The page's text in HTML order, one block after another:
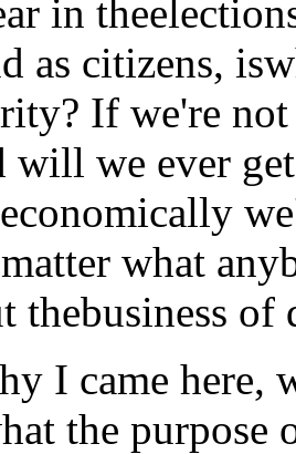
in
as citizens,
If we're
we ever
what
thebusiness of
I came
the